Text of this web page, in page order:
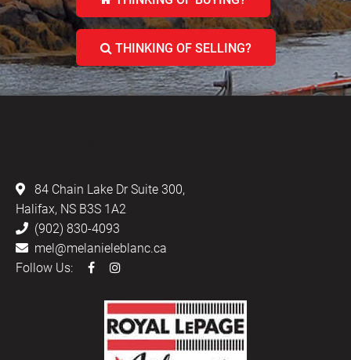
THINKING OF SELLING?
84 Chain Lake Dr Suite 300,
Halifax, NS B3S 1A2
(902) 830-4093
mel@melanieleblanc.ca
Follow Us: